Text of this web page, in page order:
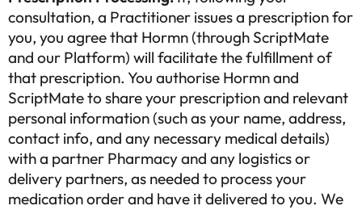
consultation, a Practitioner issues a prescription for
you, you agree that Hormn (through ScriptMate
and our Platform) will facilitate the fulfillment of
that prescription. You authorise Hormn and
ScriptMate to share your prescription and relevant
personal information (such as your name, address,
contact info, and any necessary medical details)
with a partner Pharmacy and any logistics or
delivery partners, as needed to process your
medication order and have it delivered to you. We
Find the right treatment for you
Answer a few short questions and our system will determine the
treatment for you. Let's take you one step closer to improving
Sure you want to exit?